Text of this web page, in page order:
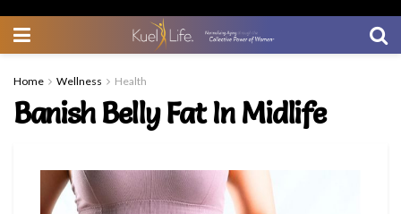
Home Wellness Health
Banish Belly Fat In Midlife